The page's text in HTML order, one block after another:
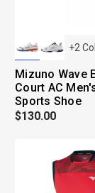
+2
Mizuno Wave
Court AC
Sports Shoe
$130.00